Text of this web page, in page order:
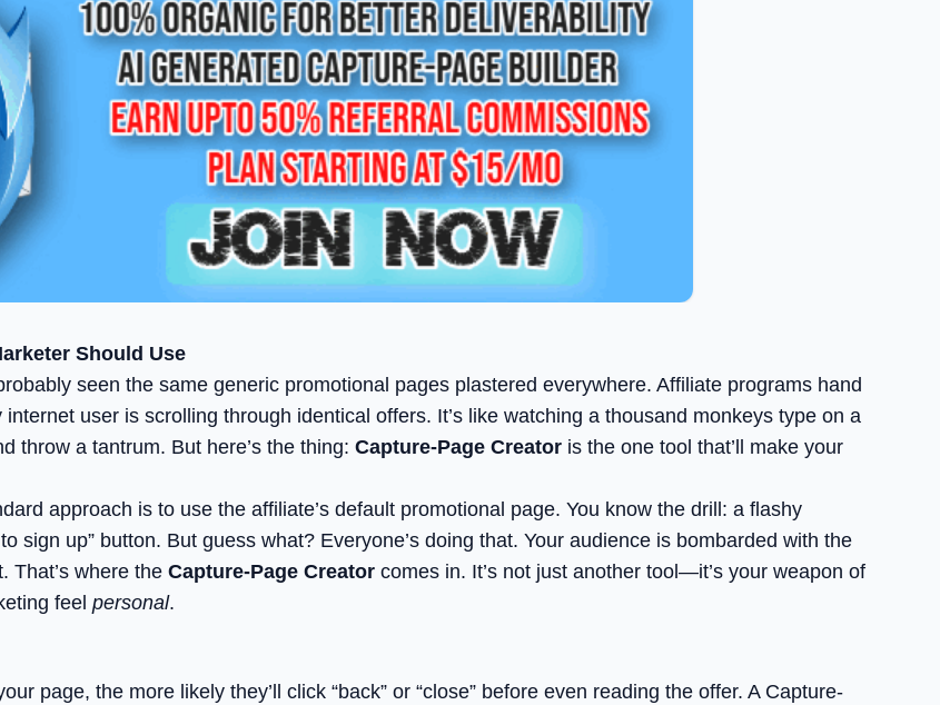
Should Use
seen the same generic promotional pages plastered everywhere. Affiliate programs hand
user is scrolling through identical offers. It’s like watching a thousand monkeys type on a
throw a tantrum. But here’s the thing: Capture-Page Creator is the one tool that’ll make your
approach is to use the affiliate’s default promotional page. You know the drill: a flashy
sign up” button. But guess what? Everyone’s doing that. Your audience is bombarded with the
That’s where the Capture-Page Creator comes in. It’s not just another tool—it’s your weapon of
feel personal.
page, the more likely they’ll click “back” or “close” before even reading the offer. A Capture-